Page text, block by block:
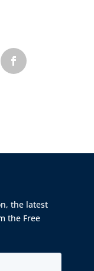
the latest
the Free